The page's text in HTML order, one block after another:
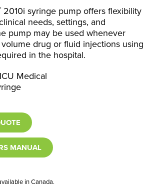
2010i syringe pump offers flexibility
needs, settings, and
pump may be used whenever
drug or fluid injections using
in the hospital.
ICU Medical
MANUAL
in Canada.